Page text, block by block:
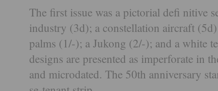
The first issue was a pictorial defi nitive
industry (3d); a constellation aircraft
palms (1/-); a Jukong (2/-); and a white
designs are presented as imperforate in
and microdated. The 50th anniversary